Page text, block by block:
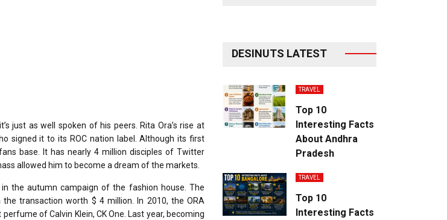
just as well spoken of his peers. Rita Ora’s rise at
signed it to its ROC nation label. Although its first
base. It has nearly 4 million disciples of Twitter
allowed him to become a dream of the markets.
the autumn campaign of the fashion house. The
transaction worth $ 4 million. In 2010, the ORA
of Calvin Klein, CK One. Last year, becoming
DESINUTS LATEST
TRAVEL
Top 10
Interesting Facts
About Andhra
Pradesh
TRAVEL
Top 10
Interesting Facts